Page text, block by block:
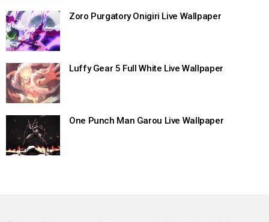
Zoro Purgatory Onigiri Live Wallpaper
Luffy Gear 5 Full White Live Wallpaper
One Punch Man Garou Live Wallpaper